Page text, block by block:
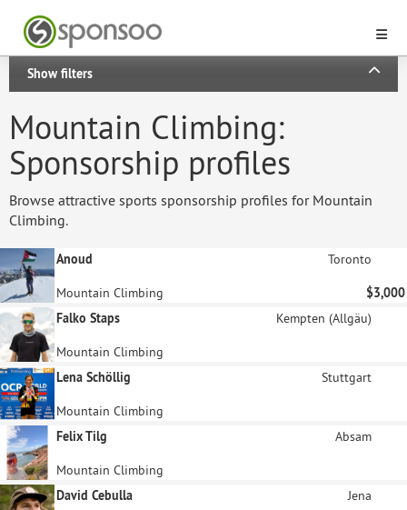
Show filters
Mountain Climbing:
Sponsorship profiles
Browse attractive sports sponsorship profiles for Mountain
Climbing.
Anoud Toronto
Mountain Climbing
$3,000
Falko Staps
Kempten (Allgäu)
Mountain Climbing
Lena Schöllig
Stuttgart
Mountain Climbing
Felix Tilg
Absam
Mountain Climbing
David Cebulla
Jena